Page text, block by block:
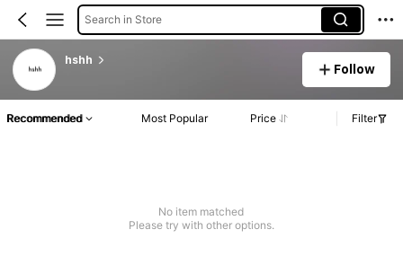
Search in Store
hshh
Follow
Recommended Most Popular Price Filter
No item matched
Please try with other options.